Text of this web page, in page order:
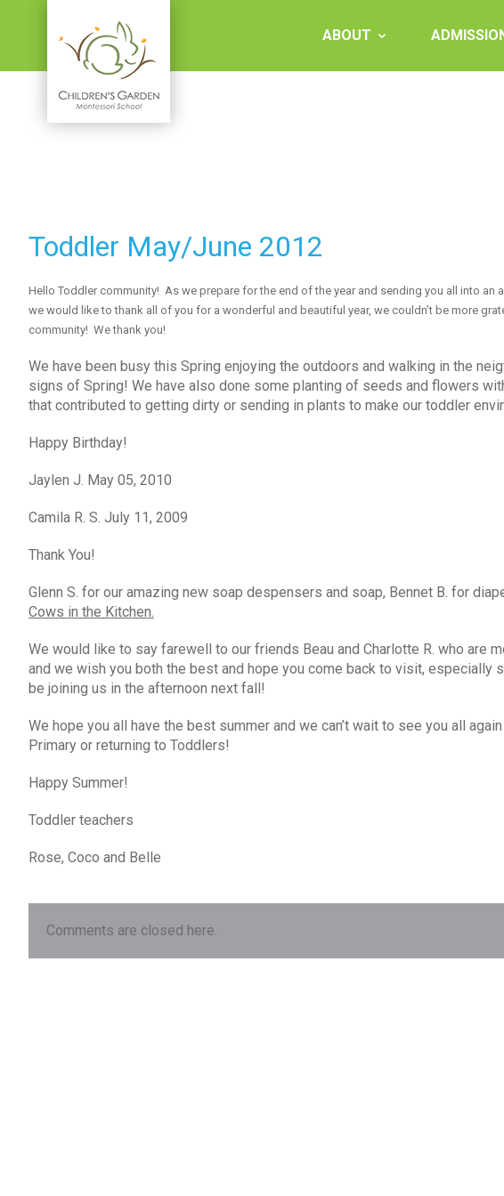
Montessori
ABOUT
Toddler May/June 2012
Hello Toddler community! As we prepare for the end of the year and sending you all into an
we would like to thank all of you for a wonderful and beautiful year, we couldn’t be more
community! We thank you!
We have been busy this Spring enjoying the outdoors and walking in the
signs of Spring! We have also done some planting of seeds and flowers
that contributed to getting dirty or sending in plants to make our toddler
Happy Birthday!
Jaylen J. May 05, 2010
Camila R. S. July 11, 2009
Thank You!
Glenn S. for our amazing new soap despensers and soap, Bennet B. for
Cows in the Kitchen.
We would like to say farewell to our friends Beau and Charlotte R. who are
and we wish you both the best and hope you come back to visit,
be joining us in the afternoon next fall!
We hope you all have the best summer and we can’t wait to see you all
Primary or returning to Toddlers!
Happy Summer!
Toddler teachers
Rose, Coco and Belle
Comments are closed here.